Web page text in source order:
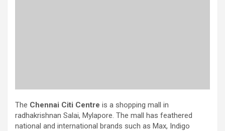
The Chennai Citi Centre is a shopping mall in
radhakrishnan Salai, Mylapore. The mall has feathered
national and international brands such as Max, Indigo